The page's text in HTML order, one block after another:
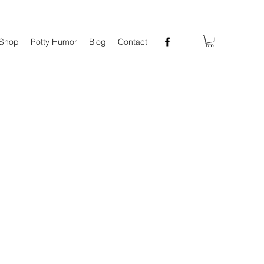
Potty Humor Blog Contact